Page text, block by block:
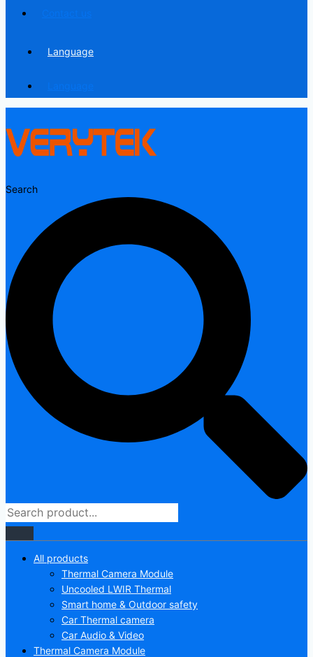
Language
Search
All products
Thermal Camera Module
Uncooled LWIR Thermal
Smart home & Outdoor safety
Car Thermal camera
Car Audio & Video
Thermal Camera Module